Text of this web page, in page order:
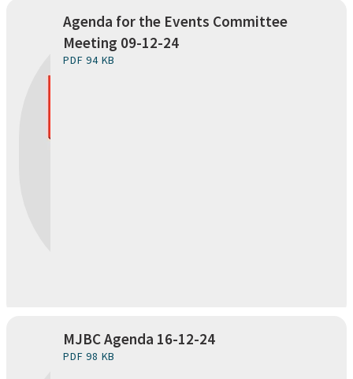
Agenda for the Events Committee
Meeting 09-12-24
PDF 94 KB
MJBC Agenda 16-12-24
PDF 98 KB